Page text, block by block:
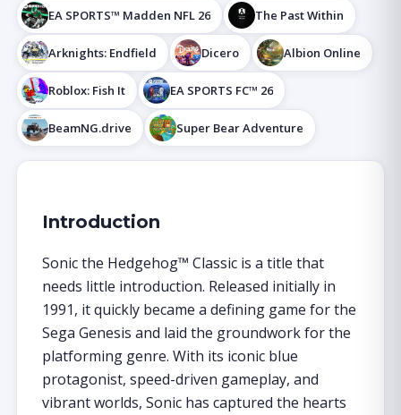
EA SPORTS™ Madden NFL 26 The Past Within
Arknights: Endfield Dicero Albion Online
Roblox: Fish It EA SPORTS FC™ 26
BeamNG.drive Super Bear Adventure
Introduction
Sonic the Hedgehog™ Classic is a title that
needs little introduction. Released initially in
1991, it quickly became a defining game for the
Sega Genesis and laid the groundwork for the
platforming genre. With its iconic blue
protagonist, speed-driven gameplay, and
vibrant worlds, Sonic has captured the hearts